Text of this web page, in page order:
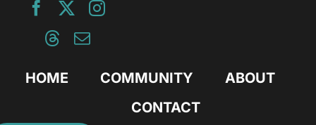
HOME COMMUNITY
ABOUT
CONTACT